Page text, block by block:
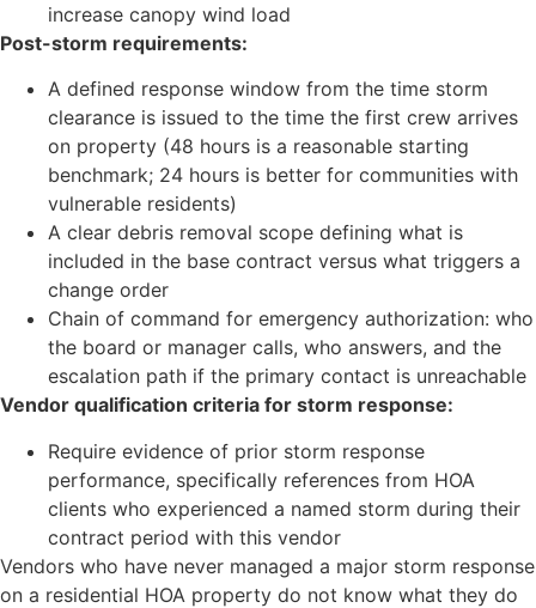
increase canopy wind load
Post-storm requirements:
A defined response window from the time storm
clearance is issued to the time the first crew arrives
on property (48 hours is a reasonable starting
benchmark; 24 hours is better for communities with
vulnerable residents)
A clear debris removal scope defining what is
included in the base contract versus what triggers a
change order
Chain of command for emergency authorization: who
the board or manager calls, who answers, and the
escalation path if the primary contact is unreachable
Vendor qualification criteria for storm response:
Require evidence of prior storm response
performance, specifically references from HOA
clients who experienced a named storm during their
contract period with this vendor
Vendors who have never managed a major storm response
on a residential HOA property do not know what they do